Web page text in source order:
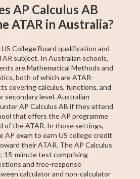
AP Calculus AB
ATAR in Australia?
College Board qualification and
subject. In Australian schools,
are Mathematical Methods and
both of which are ATAR-
covering calculus, functions, and
secondary level. Australian
AP Calculus AB if they attend
that offers the AP programme
of the ATAR. In those settings,
AP exam to earn US college credit
their ATAR. The AP Calculus
15-minute test comprising
and free-response
calculator and non-calculator